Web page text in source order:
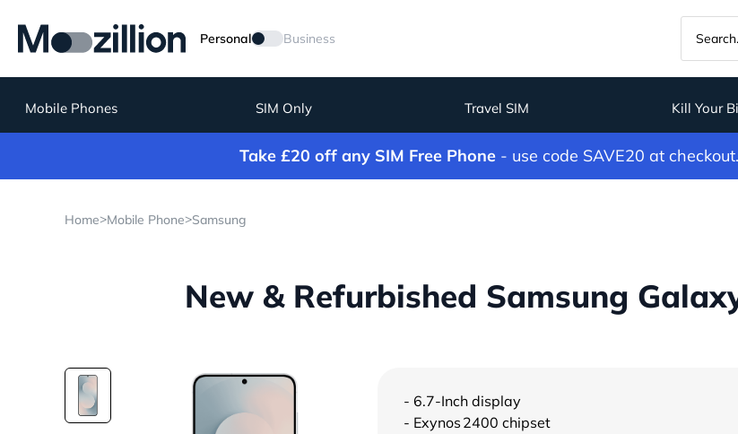
Personal Business
Mobile Phones SIM Only Travel SIM Kill Your
Take £20 off any SIM Free Phone- use code SAVE20 at
Home>Mobile Phone>Samsung
New & Refurbished Samsung
- 6.7-Inch display
- Exynos 2400 chipset